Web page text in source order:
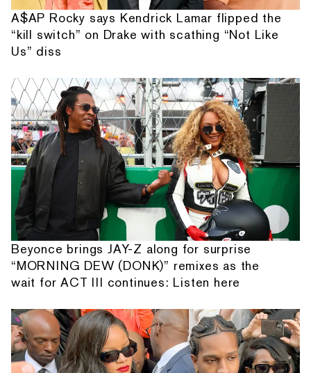
A$AP Rocky says Kendrick Lamar flipped the
“kill switch” on Drake with scathing “Not Like
Us” diss
Beyonce brings JAY-Z along for surprise
“MORNING DEW (DONK)” remixes as the
wait for ACT III continues: Listen here